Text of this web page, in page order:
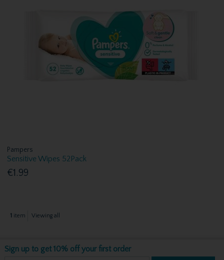
Pampers
Sensitive Wipes 52Pack
€1.99
1 item Viewing all
Sign up to get 10% off your first order